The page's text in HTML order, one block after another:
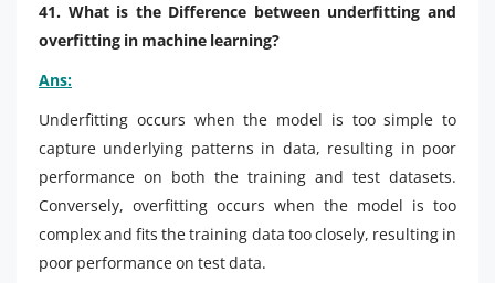
41. What is the Difference between underfitting and
overfitting in machine learning?
Ans:
Underfitting occurs when the model is too simple to
capture underlying patterns in data, resulting in poor
performance on both the training and test datasets.
Conversely, overfitting occurs when the model is too
complex and fits the training data too closely, resulting in
poor performance on test data.